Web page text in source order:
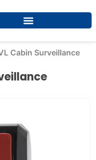
Cabin Surveillance